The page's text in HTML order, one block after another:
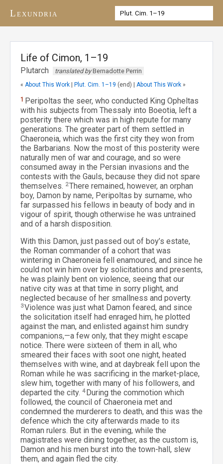
Lexundria
Life of Cimon, 1–19
Plutarch translated byBernadotte Perrin
« About This Work Plut. Cim. 1–19 (end) | About This Work »
1 Peripoltas the seer, who conducted King Opheltas
with his subjects from Thessaly into Boeotia, left a
posterity there which was in high repute for many
generations. The greater part of them settled in
Chaeroneia, which was the first city they won from
the Barbarians. Now the most of this posterity were
naturally men of war and courage, and so were
consumed away in the Persian invasions and the
contests with the Gauls, because they did not spare
themselves. 2There remained, however, an orphan
boy, Damon by name, Peripoltas by surname, who
far surpassed his fellows in beauty of body and in
vigour of spirit, though otherwise he was untrained
and of a harsh disposition.
With this Damon, just passed out of boy’s estate,
the Roman commander of a cohort that was
wintering in Chaeroneia fell enamoured, and since he
could not win him over by solicitations and presents,
he was plainly bent on violence, seeing that our
native city was at that time in sorry plight, and
neglected because of her smallness and poverty.
3Violence was just what Damon feared, and since
the solicitation itself had enraged him, he plotted
against the man, and enlisted against him sundry
companions,—a few only, that they might escape
notice. There were sixteen of them in all, who
smeared their faces with soot one night, heated
themselves with wine, and at daybreak fell upon the
Roman while he was sacrificing in the market-place,
slew him, together with many of his followers, and
departed the city. 4 During the commotion which
followed, the council of Chaeroneia met and
condemned the murderers to death, and this was the
defence which the city afterwards made to its
Roman rulers. But in the evening, while the
magistrates were dining together, as the custom is,
Damon and his men burst into the town-hall, slew
them, and again fled the city.